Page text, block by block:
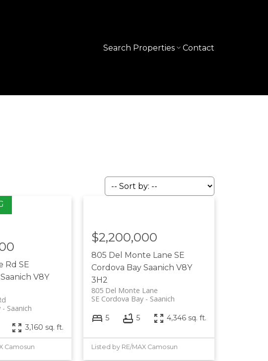
Search Properties Contact
Rd SE
Saanich V8Y
Saanich
3,160 sq. ft.
Camosun
805 Del Monte LaneSE
Cordova Bay Saanich V8Y
3H2
805 Del Monte Lane
Saanich
SE Cordova Bay
$2,200,000
5 5 4,346 sq. ft.
Listed by RE/MAX Camosun